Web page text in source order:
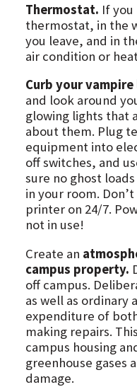
Thermostat. If you
thermostat, in the
you leave, and in
air condition or
Curb your vampire
and look around
glowing lights that
about them. Plug
equipment into
off switches, and
sure no ghost
in your room.
printer on 24/7.
not in use!
Create an
campus property.
off campus.
as well as ordinary
expenditure of
making repairs.
campus housing
greenhouse gases
damage.